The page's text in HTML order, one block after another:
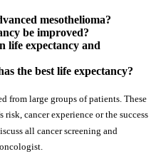
mesothelioma?
be improved?
life expectancy and
the best life expectancy?
from large groups of patients. These
cancer experience or the success
all cancer screening and